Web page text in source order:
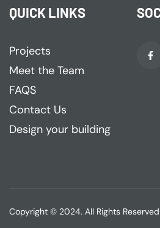
QUICK LINKS
Projects
Meet the Team
FAQS
Contact Us
Design your building
Copyright © 2024. All Rights Reserved